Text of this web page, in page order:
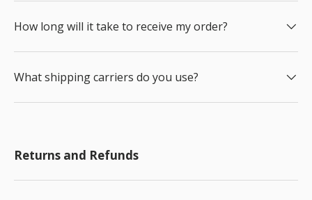
How long will it take to receive my order?
What shipping carriers do you use?
Returns and Refunds